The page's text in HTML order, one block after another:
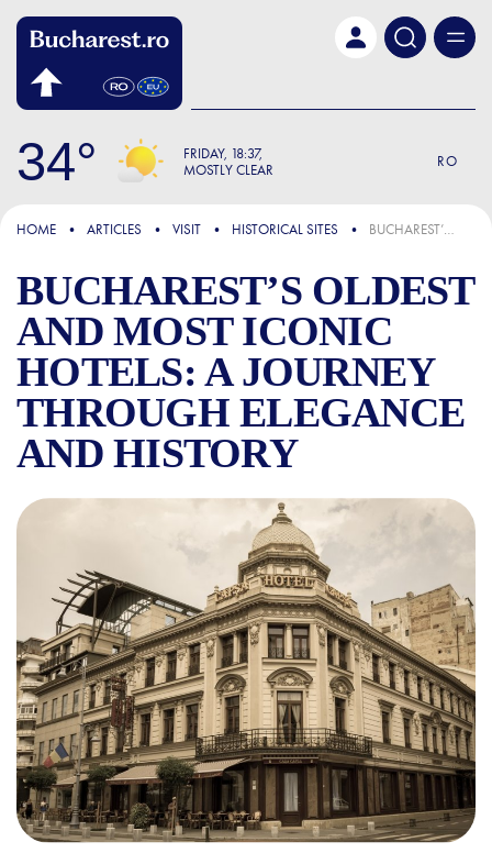
34 FRIDAY 18:37
MOSTLY CLEAR
RO
FOCUS
HOME ARTICLES VISIT HISTORICAL SITES BUCHAREST’S OLDEST AND MOST ICONIC HOTELS: A JOURNEY THROUGH ELEGANCE AND HISTORY
BUCHAREST’S OLDEST
AND MOST ICONIC
HOTELS: A JOURNEY
THROUGH ELEGANCE
AND HISTORY
BUCHAREST’S OLDEST